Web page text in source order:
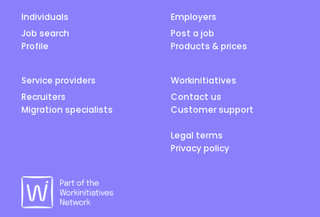
Individuals
Job search
Profile
Employers
Post a job
Products & prices
Service providers
Recruiters
Migration specialists
Workinitiatives
Contact us
Customer support
Legal terms
Privacy policy